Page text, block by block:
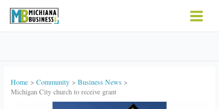
Home Community
Business News
Michigan City church to receive grant